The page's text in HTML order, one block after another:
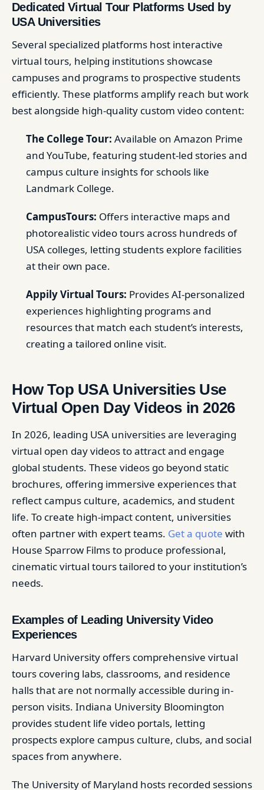
Dedicated Virtual Tour Platforms Used by
USA Universities
Several specialized platforms host interactive
virtual tours, helping institutions showcase
campuses and programs to prospective students
efficiently. These platforms amplify reach but work
best alongside high-quality custom video content:
The College Tour: Available on Amazon Prime
and YouTube, featuring student-led stories and
campus culture insights for schools like
Landmark College.
CampusTours: Offers interactive maps and
photorealistic video tours across hundreds of
USA colleges, letting students explore facilities
at their own pace.
Appily Virtual Tours: Provides AI-personalized
experiences highlighting programs and
resources that match each student’s interests,
creating a tailored online visit.
How Top USA Universities Use
Virtual Open Day Videos in 2026
In 2026, leading USA universities are leveraging
virtual open day videos to attract and engage
global students. These videos go beyond static
brochures, offering immersive experiences that
reflect campus culture, academics, and student
life. To create high-impact content, universities
often partner with expert teams. Get a quote with
House Sparrow Films to produce professional,
cinematic virtual tours tailored to your institution’s
needs.
Examples of Leading University Video
Experiences
Harvard University offers comprehensive virtual
tours covering labs, classrooms, and residence
halls that are not normally accessible during in-
person visits. Indiana University Bloomington
provides student life video portals, letting
prospects explore campus culture, clubs, and social
spaces from anywhere.
The University of Maryland hosts recorded sessions